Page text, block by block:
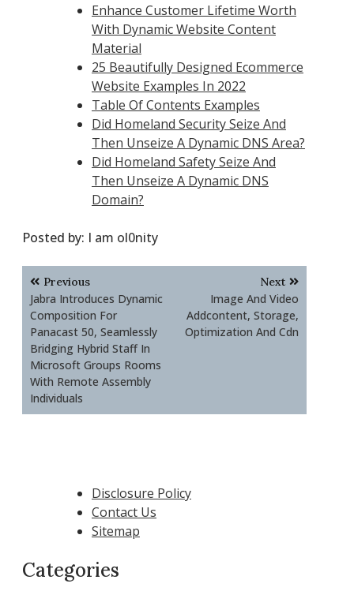
Enhance Customer Lifetime Worth
With Dynamic Website Content
Material
25 Beautifully Designed Ecommerce
Website Examples In 2022
Table Of Contents Examples
Did Homeland Security Seize And
Then Unseize A Dynamic DNS Area?
Did Homeland Safety Seize And
Then Unseize A Dynamic DNS
Domain?
Posted by: I am ol0nity
Post
navigation
Previous
Jabra Introduces Dynamic
Composition For
Panacast 50, Seamlessly
Bridging Hybrid Staff In
Microsoft Groups Rooms
With Remote Assembly
Individuals
Next
Image And Video
Addcontent, Storage,
Optimization And Cdn
Disclosure Policy
Contact Us
Sitemap
Categories